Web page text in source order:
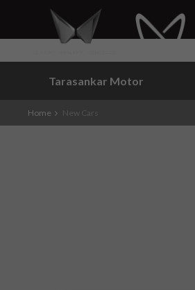
Tarasankar Motor
Home New Cars